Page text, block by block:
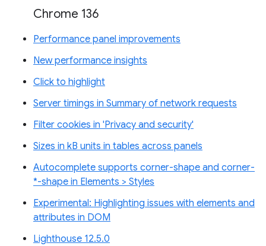
Chrome 136
Performance panel improvements
New performance insights
Click to highlight
Server timings in Summary of network requests
Filter cookies in 'Privacy and security'
Sizes in kB units in tables across panels
Autocomplete supports corner-shape and corner-
*-shape in Elements > Styles
Experimental: Highlighting issues with elements and
attributes in DOM
Lighthouse 12.5.0